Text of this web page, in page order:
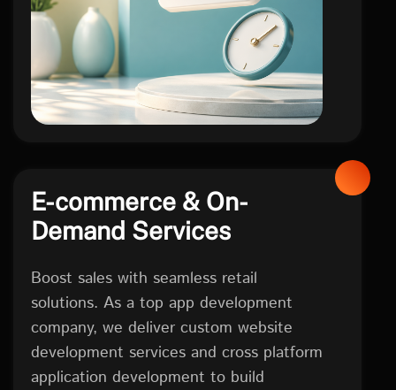
E-commerce & On-
Demand Services
Boost sales with seamless retail
solutions. As a top app development
company, we deliver custom website
development services and cross platform
application development to build